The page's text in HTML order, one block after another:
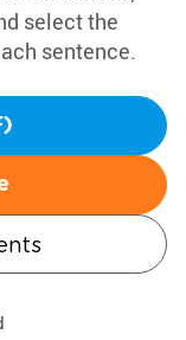
select the
sentence.